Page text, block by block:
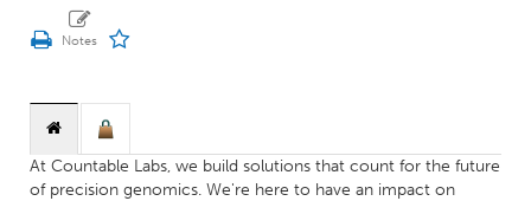
At Countable Labs, we build solutions that count for the future
of precision genomics. We're here to have an impact on